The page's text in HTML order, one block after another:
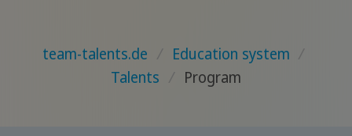
team-talents.de / Education system /
Talents / Program